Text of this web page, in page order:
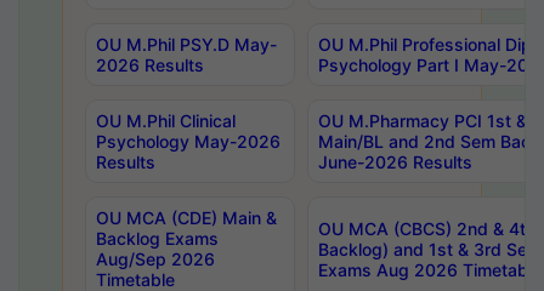
OU M.Phil PSY.D May-
2026 Results
OU M.Phil Professional
Psychology Part I May-
OU M.Phil Clinical
Psychology May-2026
Results
OU M.Pharmacy PCI 1st &
Main/BL and 2nd Sem
June-2026 Results
OU MCA (CDE) Main &
Backlog Exams
Aug/Sep 2026
Timetable
OU MCA (CBCS) 2nd & 4th
Backlog) and 1st & 3rd
Exams Aug 2026 Timetable